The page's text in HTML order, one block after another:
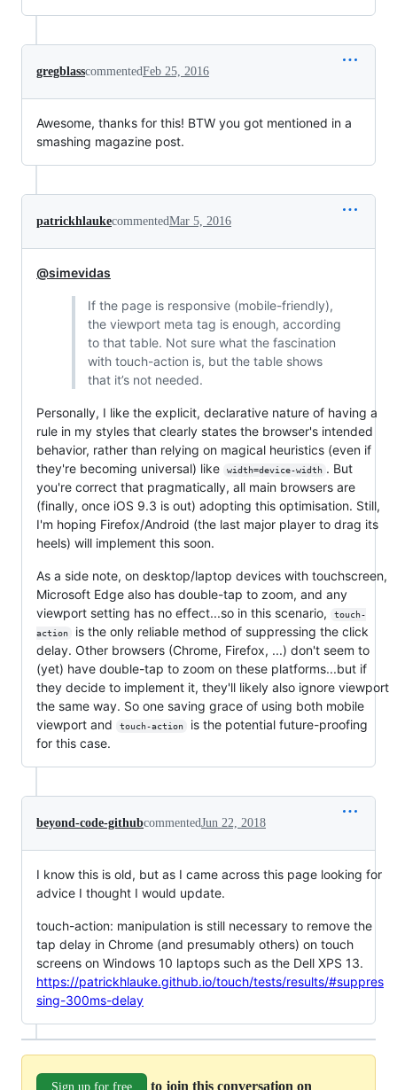
gregblasscommentedFeb 25, 2016
Awesome, thanks for this! BTW you got mentioned in a
smashing magazine post.
patrickhlaukecommentedMar 5, 2016
@simevidas
If the page is responsive (mobile-friendly),
the viewport meta tag is enough, according
to that table. Not sure what the fascination
with touch-action is, but the table shows
that it’s not needed.
Personally, I like the explicit, declarative nature of having a
rule in my styles that clearly states the browser's intended
behavior, rather than relying on magical heuristics (even if
they're becoming universal) like
width=device-width . But
you're correct that pragmatically, all main browsers are
(finally, once iOS 9.3 is out) adopting this optimisation. Still,
I'm hoping Firefox/Android (the last major player to drag its
heels) will implement this soon.
As a side note, on desktop/laptop devices with touchscreen,
Microsoft Edge also has double-tap to zoom, and any
viewport setting has no effect...so in this scenario,
touch-
action
is the only reliable method of suppressing the click
delay. Other browsers (Chrome, Firefox, ...) don't seem to
(yet) have double-tap to zoom on these platforms...but if
they decide to implement it, they'll likely also ignore viewport
the same way. So one saving grace of using both mobile
viewport and
touch-action
is the potential future-proofing
for this case.
beyond-code-githubcommentedJun 22, 2018
I know this is old, but as I came across this page looking for
advice I thought I would update.
touch-action: manipulation is still necessary to remove the
tap delay in Chrome (and presumably others) on touch
screens on Windows 10 laptops such as the Dell XPS 13.
https://patrickhlauke.github.io/touch/tests/results/#suppres
sing-300ms-delay
Sign up for free to join this conversation on